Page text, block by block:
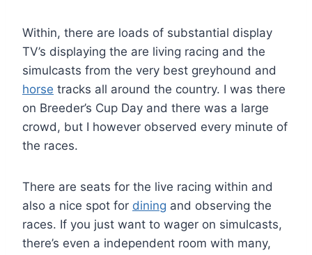
Within, there are loads of substantial display
TV’s displaying the are living racing and the
simulcasts from the very best greyhound and
horse tracks all around the country. I was there
on Breeder’s Cup Day and there was a large
crowd, but I however observed every minute of
the races.
There are seats for the live racing within and
also a nice spot for dining and observing the
races. If you just want to wager on simulcasts,
there’s even a independent room with many,